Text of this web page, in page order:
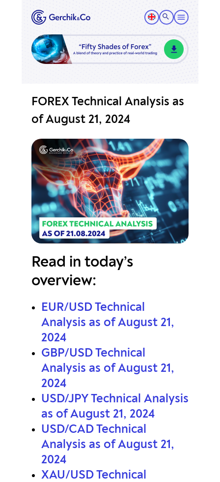
FOREX Technical Analysis as
of August 21, 2024
Read in today’s
overview:
EUR/USD Technical
Analysis as of August 21,
2024
GBP/USD Technical
Analysis as of August 21,
2024
USD/JPY Technical Analysis
as of August 21, 2024
USD/CAD Technical
Analysis as of August 21,
2024
XAU/USD Technical